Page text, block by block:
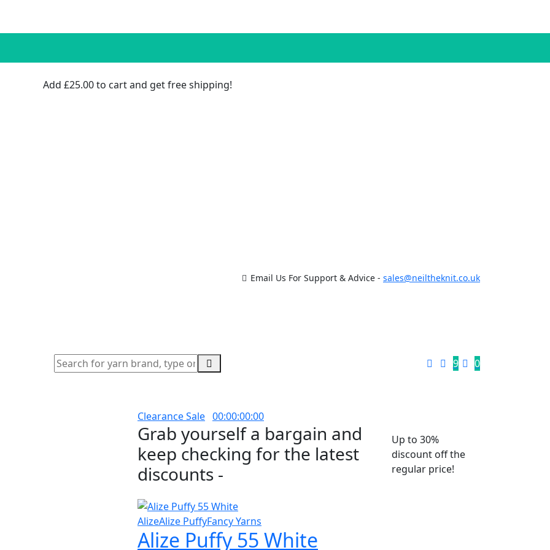
Add £25.00to cart and get free shipping!
Email Us For Support & Advice - sales@neiltheknit.co.uk
9 0
Clearance Sale 00:00:00:00
Grab yourself a bargain and
keep checking for the latest
discounts -
Up to 30%
discount off the
regular price!
AlizeAlize PuffyFancy Yarns
Alize Puffy 55 White